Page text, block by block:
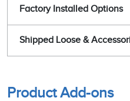
Factory Installed Options
Shipped Loose &
Product Add-ons